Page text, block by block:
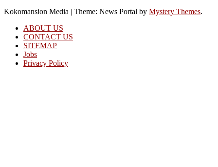
Kokomansion Media | Theme: News Portal by Mystery Themes.
ABOUT US
CONTACT US
SITEMAP
Jobs
Privacy Policy